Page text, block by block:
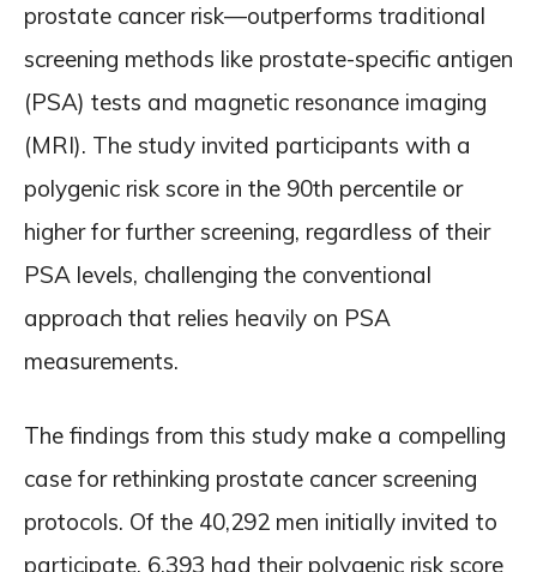
prostate cancer risk—outperforms traditional
screening methods like prostate-specific antigen
(PSA) tests and magnetic resonance imaging
(MRI). The study invited participants with a
polygenic risk score in the 90th percentile or
higher for further screening, regardless of their
PSA levels, challenging the conventional
approach that relies heavily on PSA
measurements.
The findings from this study make a compelling
case for rethinking prostate cancer screening
protocols. Of the 40,292 men initially invited to
participate, 6,393 had their polygenic risk score